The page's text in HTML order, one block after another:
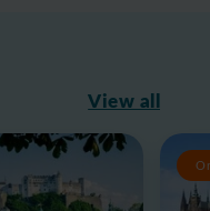
View all